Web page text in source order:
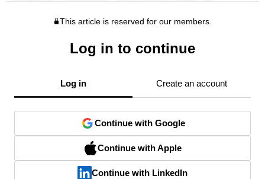
This article is reserved for our members.
Log in to continue
Log in Create an account
Continue with Google
Continue with Apple
Continue with LinkedIn